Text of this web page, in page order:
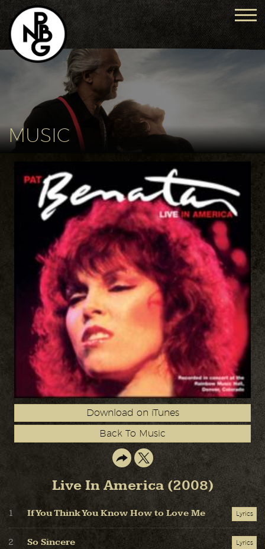
MUSIC
Download on iTunes
Back To Music
Live In America (2008)
1 If You Think You Know How to Love Me Lyrics
2 So Sincere Lyrics